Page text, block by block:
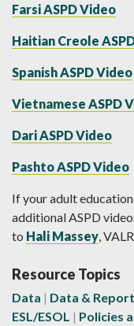
Farsi ASPD Video
Haitian Creole
Spanish ASPD Video
Vietnamese ASPD
Dari ASPD Video
Pashto ASPD Video
If your adult
additional ASPD
to Hali Massey,
Resource Topics
Data Data &
ESL/ESOL
Policies